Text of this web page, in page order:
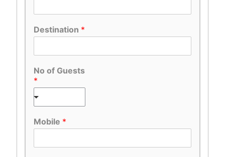
Destination *
No of Guests
*
Mobile *